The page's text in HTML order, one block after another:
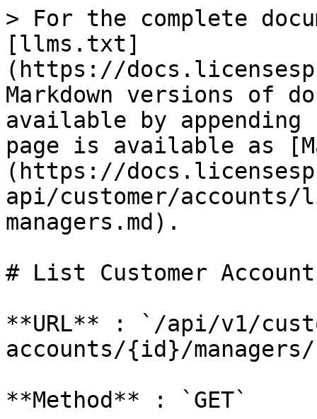
> For the complete
[llms.txt]
(https://
Markdown versions of
available by
page is available as
(https://
api/customer/
managers.md).
# List Customer Account
**URL** : `/api/v1/
accounts/{id}/
**Method** : `GET`